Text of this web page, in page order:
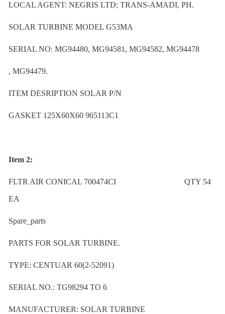
LOCAL AGENT: NEGRIS LTD; TRANS-AMADI, PH.
SOLAR TURBINE MODEL G53MA
SERIAL NO: MG94480, MG94581, MG94582, MG94478
, MG94479.
ITEM DESRIPTION SOLAR P/N
GASKET 125X60X60 965113C1
Item 2:
FLTR AIR CONICAL 700474CI QTY 54
EA
Spare_parts
PARTS FOR SOLAR TURBINE.
TYPE: CENTUAR 60(2-52091)
SERIAL NO.: TG98294 TO 6
MANUFACTURER: SOLAR TURBINE